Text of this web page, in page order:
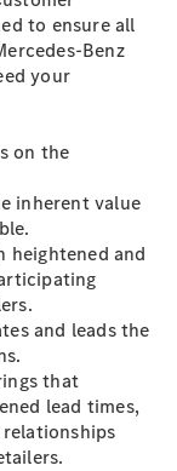
to ensure all
Benz
your
on the
inherent value
heightened and
and leads the
that
lead times,